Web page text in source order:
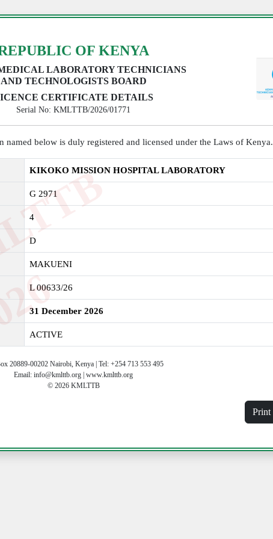
OF KENYA
LABORATORY TECHNICIANS
AND TECHNOLOGISTS BOARD
CERTIFICATE DETAILS
Serial No: KMLTTB/2026/01771
named below is duly registered and licensed under the Laws of Kenya.
KIKOKO MISSION HOSPITAL LABORATORY
G 2971
4
D
MAKUENI
L 00633/26
31 December 2026
ACTIVE
20889-00202 Nairobi, Kenya | Tel: +254 713 553 495
Email: info@kmlttb.org | www.kmlttb.org
© 2026 KMLTTB
Print